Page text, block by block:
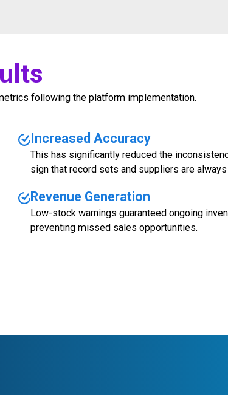
following the platform implementation.
Increased Accuracy
This has significantly reduced the
sign that record sets and suppliers are
Revenue Generation
Low-stock warnings guaranteed ongoing
preventing missed sales opportunities.